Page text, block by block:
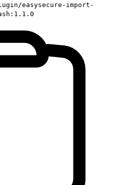
easysecure-import-